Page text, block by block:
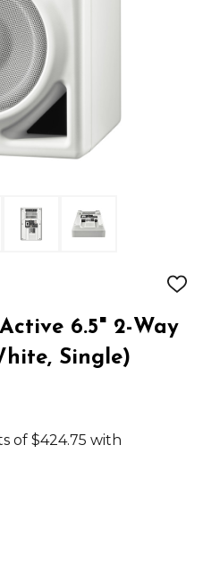
ADD
LIST
6.5" 2-Way
Single)